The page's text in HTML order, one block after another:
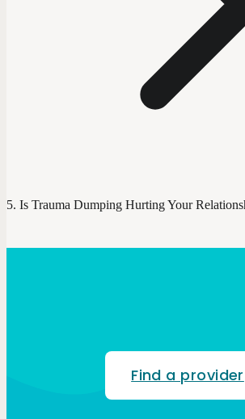
Is Trauma Dumping Hurting Your
Find a provider